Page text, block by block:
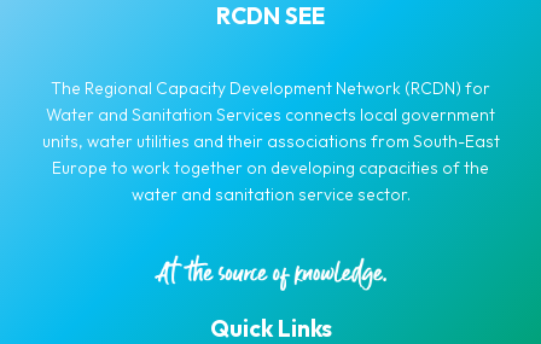
RCDN SEE
The Regional Capacity Development Network (RCDN) for
Water and Sanitation Services connects local government
units, water utilities and their associations from South-East
Europe to work together on developing capacities of the
water and sanitation service sector.
Quick Links